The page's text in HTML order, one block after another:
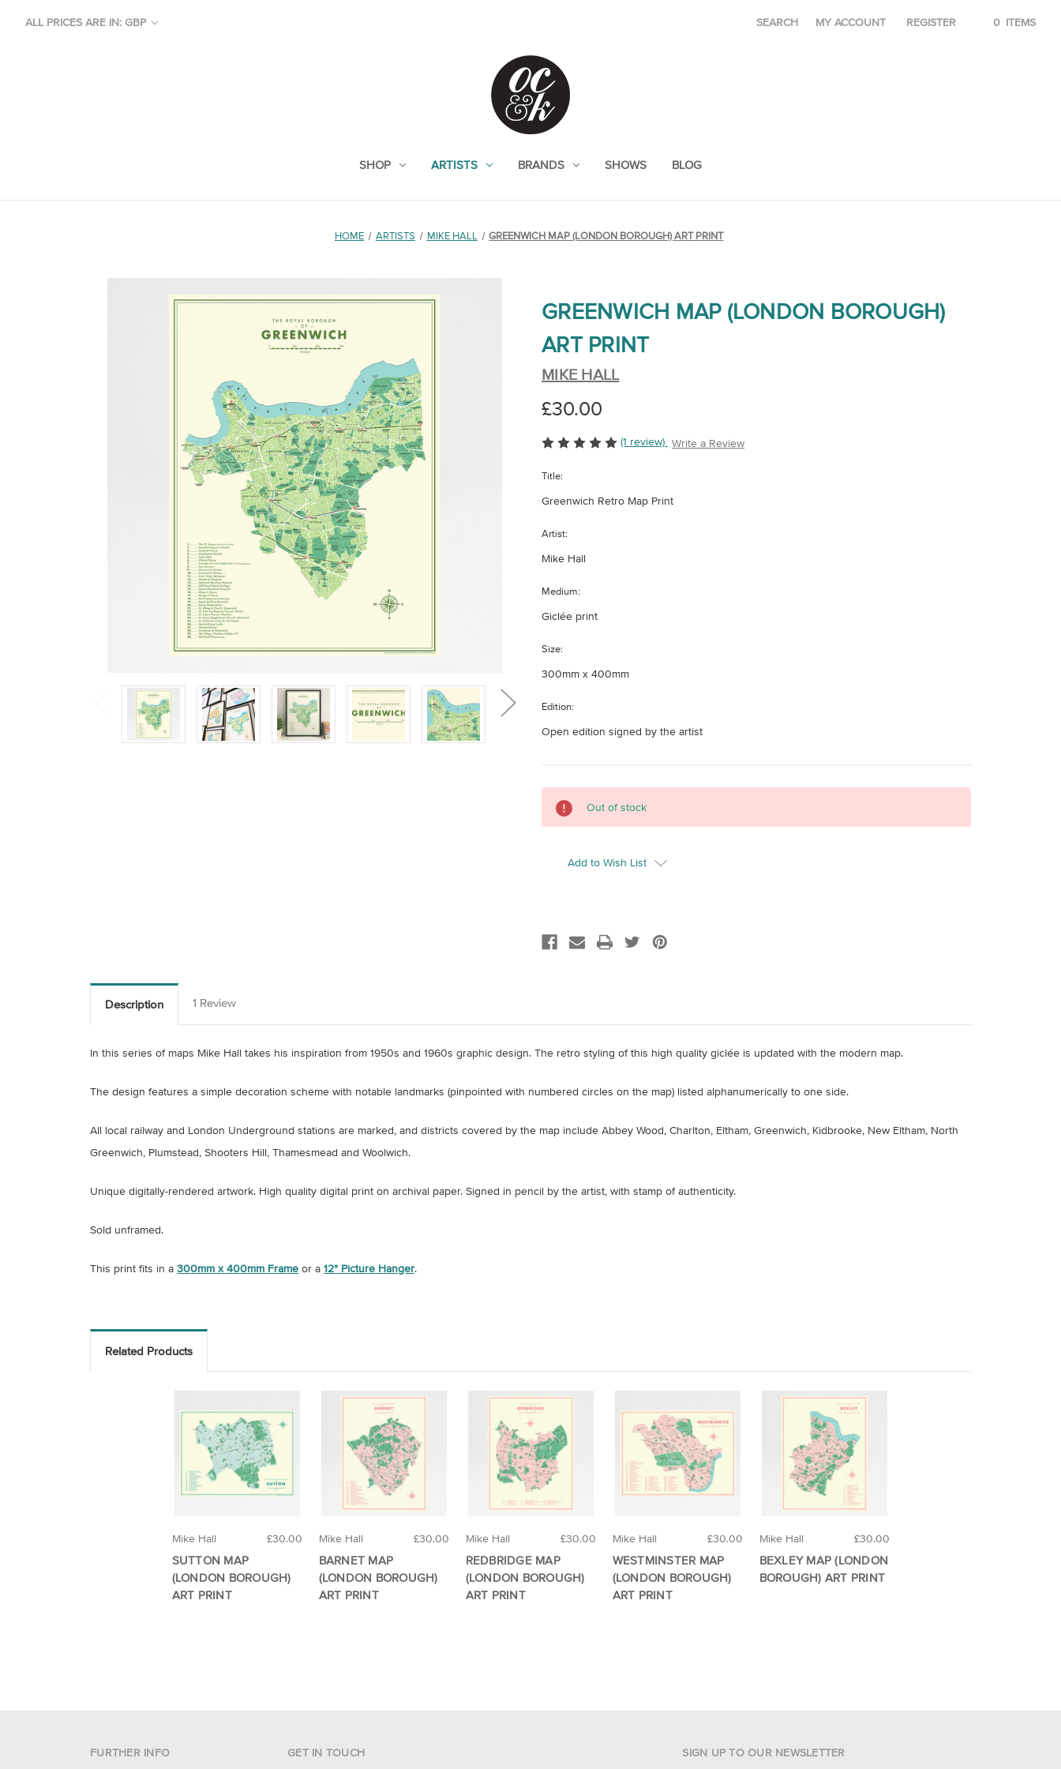
ALL PRICES ARE IN: GBP SEARCH MY ACCOUNT REGISTER 0 ITEMS
SHOP ARTISTS BRANDS SHOWS BLOG
HOME ARTISTS MIKE HALL GREENWICH MAP (LONDON BOROUGH) ART PRINT
GREENWICH MAP (LONDON BOROUGH)
ART PRINT
MIKE HALL
£30.00
(1 review) Write a Review
Title:
Greenwich Retro Map Print
Artist:
Mike Hall
Medium:
Giclée print
Size:
300mm x 400mm
Edition:
Open edition signed by the artist
Stock:
Out of stock
Add to Wish List
Description 1 Review
In this series of maps Mike Hall takes his inspiration from 1950s and 1960s graphic design. The retro styling of this high quality giclée is updated with the modern map.
The design features a simple decoration scheme with notable landmarks (pinpointed with numbered circles on the map) listed alphanumerically to one side.
All local railway and London Underground stations are marked, and districts covered by the map include Abbey Wood, Charlton, Eltham, Greenwich, Kidbrooke, New Eltham, North
Greenwich, Plumstead, Shooters Hill, Thamesmead and Woolwich.
Unique digitally-rendered artwork. High quality digital print on archival paper. Signed in pencil by the artist, with stamp of authenticity.
Sold unframed.
This print fits in a 300mm x 400mm Frame or a 12" Picture Hanger.
Related Products
£30.00
Mike Hall
SUTTON MAP
(LONDON BOROUGH)
ART PRINT
£30.00
Mike Hall
BARNET MAP
(LONDON BOROUGH)
ART PRINT
£30.00
Mike Hall
REDBRIDGE MAP
(LONDON BOROUGH)
ART PRINT
£30.00
Mike Hall
WESTMINSTER MAP
(LONDON BOROUGH)
ART PRINT
£30.00
Mike Hall
BEXLEY MAP (LONDON
BOROUGH) ART PRINT
FURTHER INFO GET IN TOUCH SIGN UP TO OUR NEWSLETTER